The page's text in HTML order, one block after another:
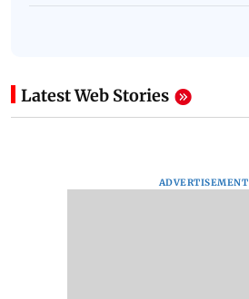
Latest Web Stories
ADVERTISEMENT